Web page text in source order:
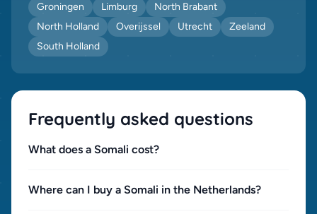
Groningen
Limburg
North Brabant
North Holland
Overijssel Utrecht
Zeeland
South Holland
Frequently asked questions
What does a Somali cost?
Where can I buy a Somali in the Netherlands?